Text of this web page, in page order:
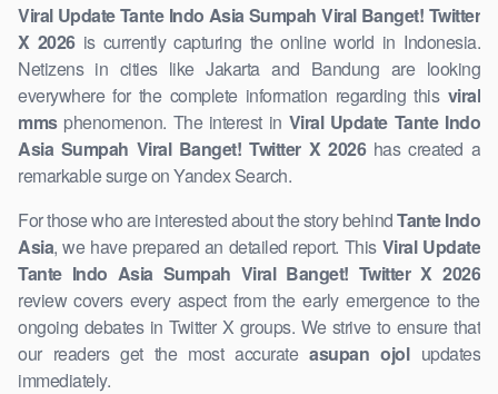
Viral Update Tante Indo Asia Sumpah Viral Banget! Twitter
X 2026is currently ​capturing the online world in Indonesia.
Netizens in cities like Jakarta and Bandung are looking
everywhere for the complete information regarding ​this viral
mmsphenomenon. The interest in Viral Update Tante Indo
Asia Sumpah Viral Banget! Twitter X 2026has created a
remarkable surge on Yandex Search.
For those who are interested ​about the story behindTante Indo
Asia, we have ​prepared an detailed report. This Viral Update
Tante Indo Asia Sumpah Viral Banget! Twitter X 2026
review covers every aspect from the early emergence ​to the
ongoing debates in Twitter X groups. We strive to ensure that
our readers ​get the most accurateasupan ojolupdates
immediately.